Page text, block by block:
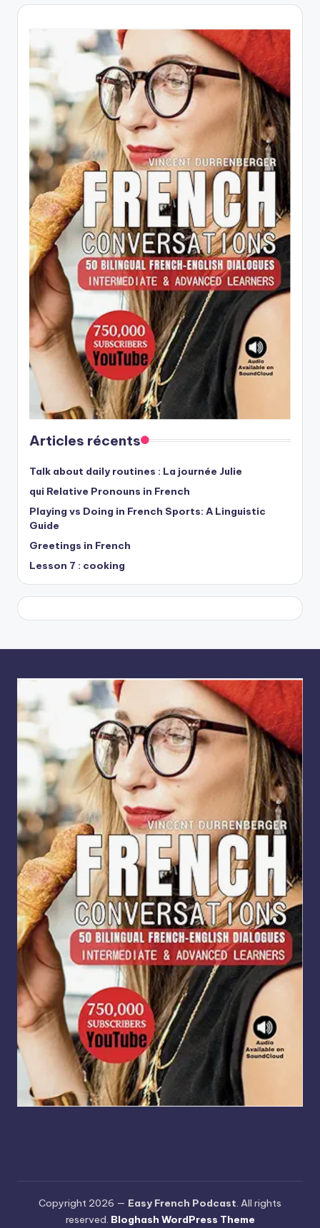
Articles récents
Talk about daily routines : La journée Julie
qui Relative Pronouns in French
Playing vs Doing in French Sports: A Linguistic
Guide
Greetings in French
Lesson 7 : cooking
Copyright 2026 — Easy French Podcast. All rights
reserved. Bloghash WordPress Theme